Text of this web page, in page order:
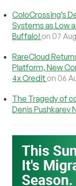
ColoCrossing’s
Systems as Low
Buffalo! on 07
RareCloud
Platform, New
4x Credit on 06
The Tragedy of
Denis Pushkarev